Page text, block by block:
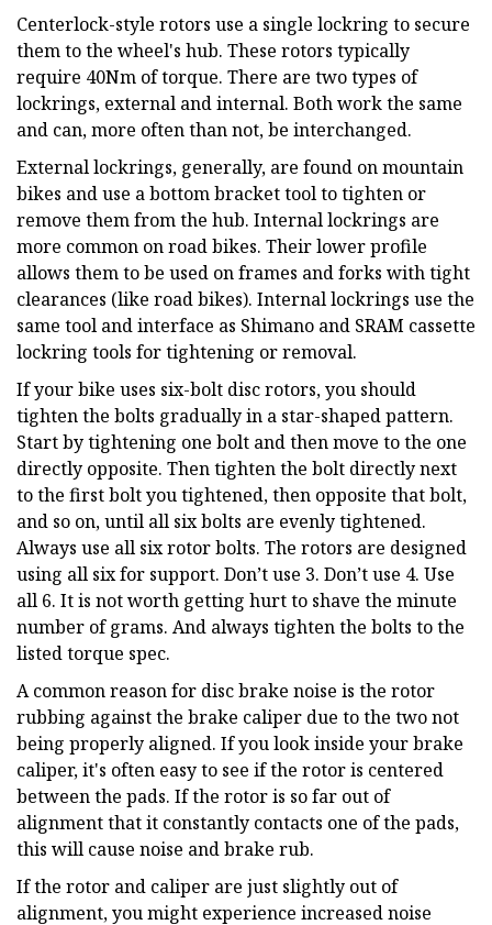
Centerlock-style rotors use a single lockring to secure
them to the wheel's hub. These rotors typically
require 40Nm of torque. There are two types of
lockrings, external and internal. Both work the same
and can, more often than not, be interchanged.
External lockrings, generally, are found on mountain
bikes and use a bottom bracket tool to tighten or
remove them from the hub. Internal lockrings are
more common on road bikes. Their lower profile
allows them to be used on frames and forks with tight
clearances (like road bikes). Internal lockrings use the
same tool and interface as Shimano and SRAM cassette
lockring tools for tightening or removal.
If your bike uses six-bolt disc rotors, you should
tighten the bolts gradually in a star-shaped pattern.
Start by tightening one bolt and then move to the one
directly opposite. Then tighten the bolt directly next
to the first bolt you tightened, then opposite that bolt,
and so on, until all six bolts are evenly tightened.
Always use all six rotor bolts. The rotors are designed
using all six for support. Don’t use 3. Don’t use 4. Use
all 6. It is not worth getting hurt to shave the minute
number of grams. And always tighten the bolts to the
listed torque spec.
A common reason for disc brake noise is the rotor
rubbing against the brake caliper due to the two not
being properly aligned. If you look inside your brake
caliper, it's often easy to see if the rotor is centered
between the pads. If the rotor is so far out of
alignment that it constantly contacts one of the pads,
this will cause noise and brake rub.
If the rotor and caliper are just slightly out of
alignment, you might experience increased noise